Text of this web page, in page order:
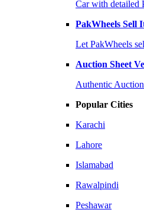
Car with detailed
PakWheels Sell
Let PakWheels
Auction Sheet
Authentic
Popular Cities
Karachi
Lahore
Islamabad
Rawalpindi
Peshawar